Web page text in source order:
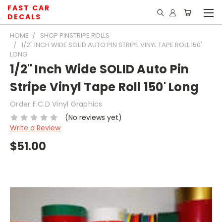
FAST CAR
DECALS
HOME
SHOP PINSTRIPE ROLLS
1/2" INCH WIDE SOLID AUTO PIN STRIPE VINYL TAPE ROLL 150'
LONG
1/2" Inch Wide SOLID Auto Pin
Stripe Vinyl Tape Roll 150' Long
Order F.C.D Vinyl Graphics
(No reviews yet)
Write a Review
$51.00